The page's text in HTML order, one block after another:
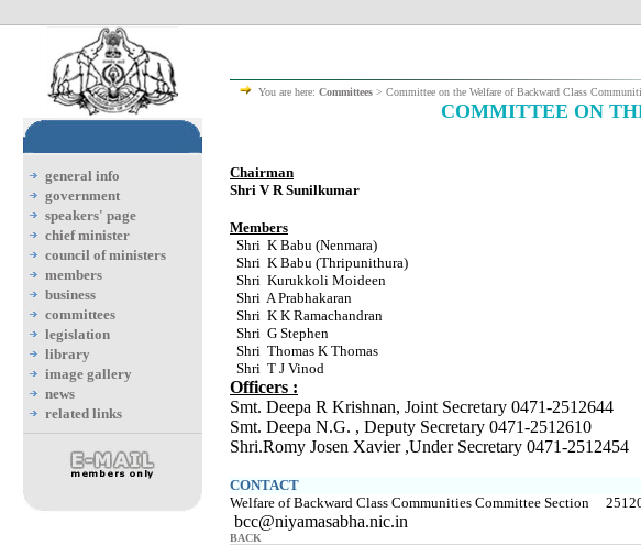
general info
government
speakers' page
chief minister
council of ministers
members
business
committees
legislation
library
image gallery
news
related links
You are here: Committees > Committee on the Welfare of Backward Class
COMMITTEE ON
Chairman
Shri V R Sunilkumar
Members
Shri K Babu (Nenmara)
Shri K Babu (Thripunithura)
Shri Kurukkoli Moideen
Shri A Prabhakaran
Shri K K Ramachandran
Shri G Stephen
Shri Thomas K Thomas
Shri T J Vinod
Officers :
Smt. Deepa R Krishnan, Joint Secretary 0471-2512644
Smt. Deepa N.G. , Deputy Secretary 0471-2512610
Shri.Romy Josen Xavier ,Under Secretary 0471-2512454
CONTACT
Welfare of Backward Class Communities Committee Section
bcc@niyamasabha.nic.in
BACK